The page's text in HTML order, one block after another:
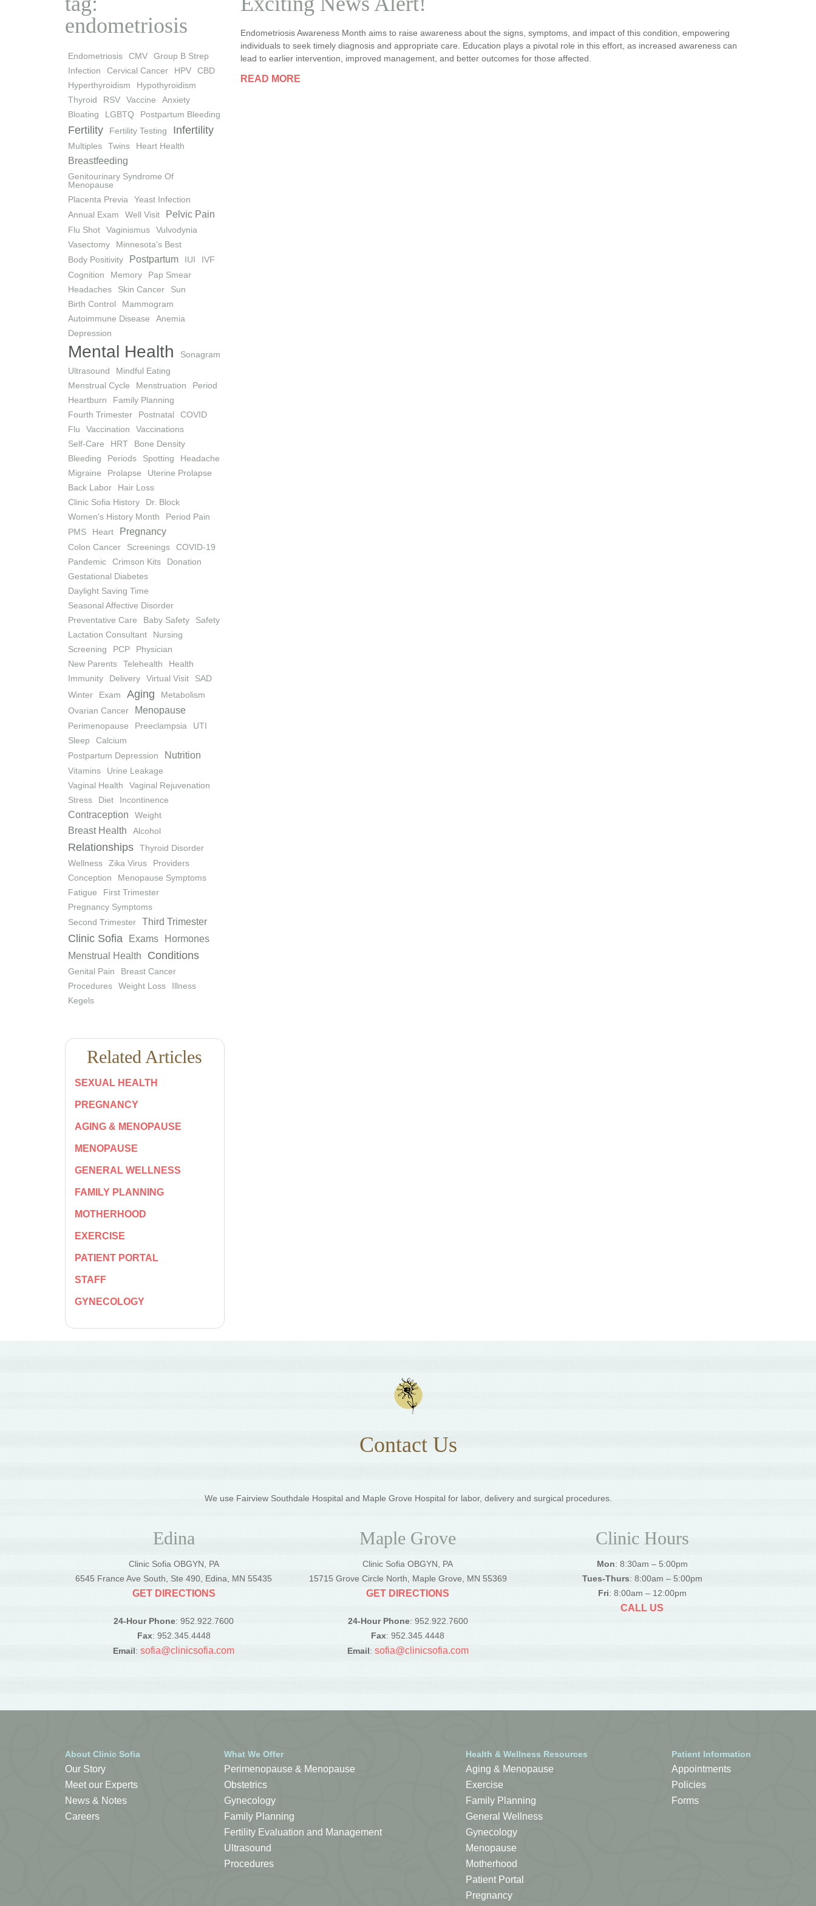
endometriosis
Endometriosis CMV
Group B Strep
Infection
Cervical Cancer HPV
CBD
Hyperthyroidism
Hypothyroidism
Thyroid
RSV Vaccine
Anxiety
Bloating
LGBTQ Postpartum Bleeding
Fertility Fertility Testing Infertility
Multiples Twins Heart Health
Breastfeeding
Genitourinary Syndrome Of
Menopause
Placenta Previa
Yeast Infection
Annual Exam
Well Visit Pelvic Pain
Flu Shot Vaginismus
Vulvodynia
Vasectomy
Minnesota's Best
Body Positivity
Postpartum IUI
IVF
Cognition
Memory
Pap Smear
Headaches
Skin Cancer
Sun
Birth Control
Mammogram
Autoimmune Disease
Anemia
Depression
Mental Health
Sonagram
Ultrasound
Mindful Eating
Menstrual Cycle
Menstruation
Period
Heartburn
Family Planning
Fourth Trimester
Postnatal
COVID
Flu
Vaccination
Vaccinations
Self-Care
HRT
Bone Density
Bleeding
Periods Spotting
Headache
Migraine
Prolapse
Uterine Prolapse
Back Labor
Hair Loss
Clinic Sofia History
Dr. Block
Women's History Month
Period Pain
PMS
Heart Pregnancy
Colon Cancer Screenings
COVID-19
Pandemic
Crimson Kits
Donation
Gestational Diabetes
Daylight Saving Time
Seasonal Affective Disorder
Preventative Care
Baby Safety
Safety
Lactation Consultant
Nursing
Screening
PCP
Physician
New Parents
Telehealth
Health
Immunity
Delivery Virtual Visit
SAD
Winter
Exam Aging
Metabolism
Ovarian Cancer
Menopause
Perimenopause Preeclampsia
UTI
Sleep
Calcium
Postpartum Depression
Nutrition
Vitamins
Urine Leakage
Vaginal Health
Vaginal Rejuvenation
Stress
Diet Incontinence
Contraception Weight
Breast Health Alcohol
Relationships
Thyroid Disorder
Wellness
Zika Virus
Providers
Conception
Menopause Symptoms
Fatigue
First Trimester
Pregnancy Symptoms
Second Trimester
Third Trimester
Clinic Sofia Exams
Hormones
Menstrual Health
Conditions
Genital Pain
Breast Cancer
Procedures
Weight Loss
Illness
Kegels
Related Articles
SEXUAL HEALTH
PREGNANCY
AGING & MENOPAUSE
MENOPAUSE
GENERAL WELLNESS
FAMILY PLANNING
MOTHERHOOD
EXERCISE
PATIENT PORTAL
STAFF
GYNECOLOGY
Endometriosis Awareness Month aims to raise awareness about the signs, symptoms, and impact of this condition, empowering
individuals to seek timely diagnosis and appropriate care. Education plays a pivotal role in this effort, as increased awareness can
lead to earlier intervention, improved management, and better outcomes for those affected.
READ MORE
Contact Us
We use Fairview Southdale Hospital and Maple Grove Hospital for labor, delivery and surgical procedures.
Edina
Clinic Sofia OBGYN, PA
6545 France Ave South, Ste 490, Edina, MN 55435
GET DIRECTIONS
24-Hour Phone: 952.922.7600
Fax: 952.345.4448
Email:sofia@clinicsofia.com
Maple Grove
Clinic Sofia OBGYN, PA
15715 Grove Circle North, Maple Grove, MN 55369
GET DIRECTIONS
24-Hour Phone: 952.922.7600
Fax: 952.345.4448
Email: sofia@clinicsofia.com
Clinic Hours
Mon: 8:30am – 5:00pm
Tues-Thurs: 8:00am – 5:00pm
Fri: 8:00am – 12:00pm
CALL US
About Clinic Sofia
Our Story
Meet our Experts
News & Notes
Careers
What We Offer
Perimenopause & Menopause
Obstetrics
Gynecology
Family Planning
Fertility Evaluation and Management
Ultrasound
Procedures
Health & Wellness Resources
Aging & Menopause
Exercise
Family Planning
General Wellness
Gynecology
Menopause
Motherhood
Patient Portal
Pregnancy
Patient Information
Appointments
Policies
Forms